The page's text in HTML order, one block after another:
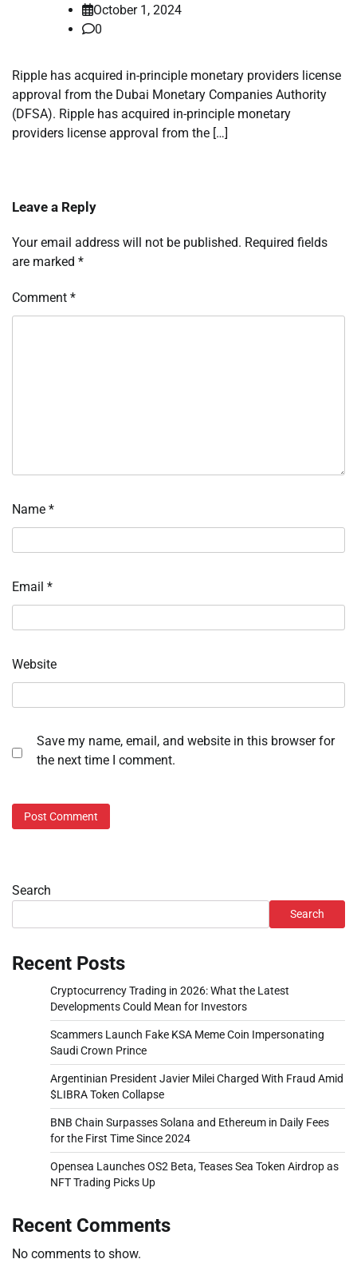
October 1, 2024
0
Ripple has acquired in-principle monetary providers license
approval from the Dubai Monetary Companies Authority
(DFSA). Ripple has acquired in-principle monetary
providers license approval from the […]
Leave a Reply
Your email address will not be published. Required fields
are marked *
Comment *
Name *
Email *
Website
Save my name, email, and website in this browser for
the next time I comment.
Search
Search
Recent Posts
Cryptocurrency Trading in 2026: What the Latest
Developments Could Mean for Investors
Scammers Launch Fake KSA Meme Coin Impersonating
Saudi Crown Prince
Argentinian President Javier Milei Charged With Fraud Amid
$LIBRA Token Collapse
BNB Chain Surpasses Solana and Ethereum in Daily Fees
for the First Time Since 2024
Opensea Launches OS2 Beta, Teases Sea Token Airdrop as
NFT Trading Picks Up
Recent Comments
No comments to show.